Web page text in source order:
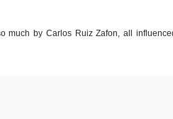
much by Carlos Ruiz Zafon, all